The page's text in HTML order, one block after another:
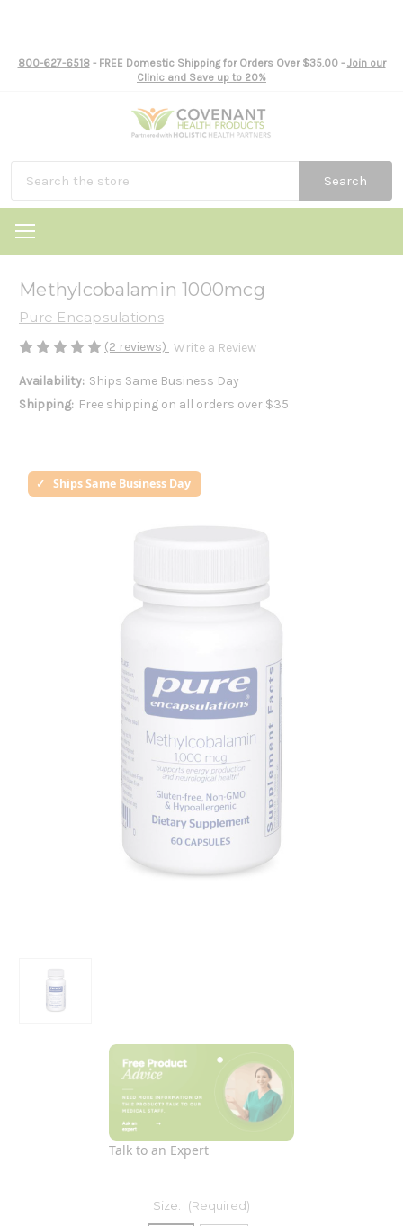
800-627-6518- FREE Domestic Shipping for Orders Over $35.00 - Join our
Clinic and Save up to 20%
Search
Ships Same Business Day
Talk to an Expert
Methylcobalamin 1000mcg
Pure Encapsulations
(2 reviews) Write a Review
Availability: Ships Same Business Day
Shipping: Free shipping on all orders over $35
Size: (Required)